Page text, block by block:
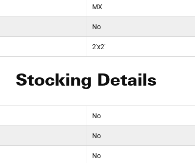
MX
No
2'x2'
Stocking Details
No
No
No